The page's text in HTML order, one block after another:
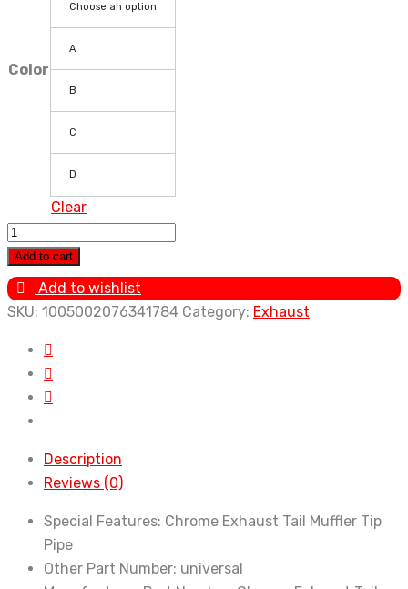
Color
Choose an option
A
B
C
D
Clear
Tail
Muffler
Exhaust
Tip
Silver
Car
Accessories
Kwid
Espace
Kangoo
Alaskan
Trezor
Add to cart
Add to wishlist
SKU: 1005002076341784 Category: Exhaust
Description
Reviews (0)
Special Features: Chrome Exhaust Tail Muffler Tip
Pipe
Other Part Number: universal